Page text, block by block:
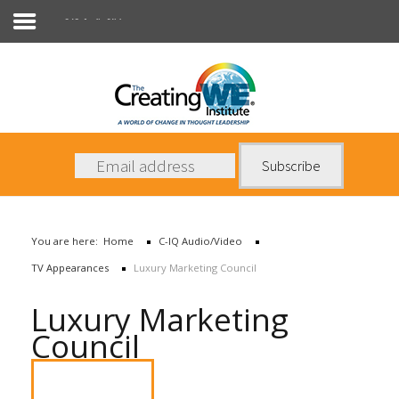
News
Books
C-IQ Audio/Video
You are here: Home
C-IQ Audio/Video
TV Appearances
Luxury Marketing Council
Luxury Marketing
Council